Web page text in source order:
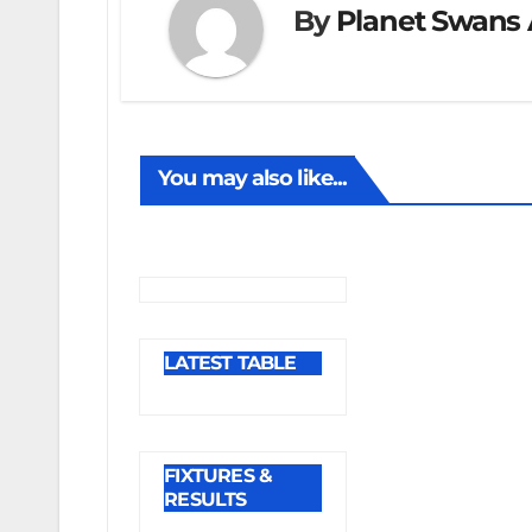
By Planet Swans
You may also like...
LATEST TABLE
FIXTURES &
RESULTS